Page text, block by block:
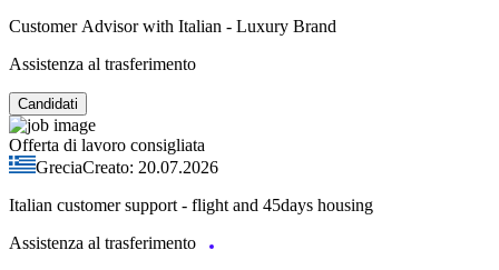
Customer Advisor with Italian - Luxury Brand
Assistenza al trasferimento
Candidati
Offerta di lavoro consigliata
GreciaCreato: 20.07.2026
Italian customer support - flight and 45days housing
Assistenza al trasferimento